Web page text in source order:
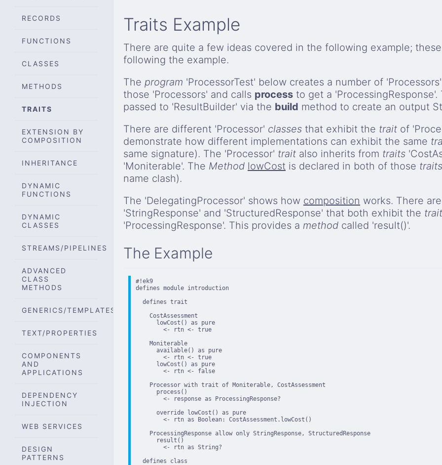
RECORDS
FUNCTIONS
CLASSES
METHODS
TRAITS
EXTENSION BY
COMPOSITION
INHERITANCE
DYNAMIC
FUNCTIONS
DYNAMIC
CLASSES
STREAMS/PIPELINES
ADVANCED
CLASS
METHODS
GENERICS/TEMPLATES
TEXT/PROPERTIES
COMPONENTS
AND
APPLICATIONS
DEPENDENCY
INJECTION
WEB SERVICES
DESIGN
PATTERNS
Traits Example
There are quite a few ideas covered in the following example;
following the example.
The program 'ProcessorTest' below creates a number of
those 'Processors' and calls process to get a
passed to 'ResultBuilder' via the build method to create an output
There are different 'Processor' classes that exhibit the trait of
demonstrate how different implementations can exhibit the same
same signature). The 'Processor' trait also inherits from traits
'Moniterable'. The Method lowCost is declared in both of those traits
name clash).
The 'DelegatingProcessor' shows how composition works. There
'StringResponse' and 'StructuredResponse' that both exhibit the trait
'ProcessingResponse'. This provides a method called 'result()'.
The Example
#!ek9
defines module introduction
  defines trait
    CostAssessment
      lowCost() as pure
        <- rtn <- true
    Moniterable
      available() as pure
        <- rtn <- true
      lowCost() as pure
        <- rtn <- false
    Processor with trait of Moniterable, CostAssessment
      process()
        <- response as ProcessingResponse?
      override lowCost() as pure
        <- rtn as Boolean: CostAssessment.lowCost()
    ProcessingResponse allow only StringResponse, StructuredResponse
      result()
        <- rtn as String?
  defines class